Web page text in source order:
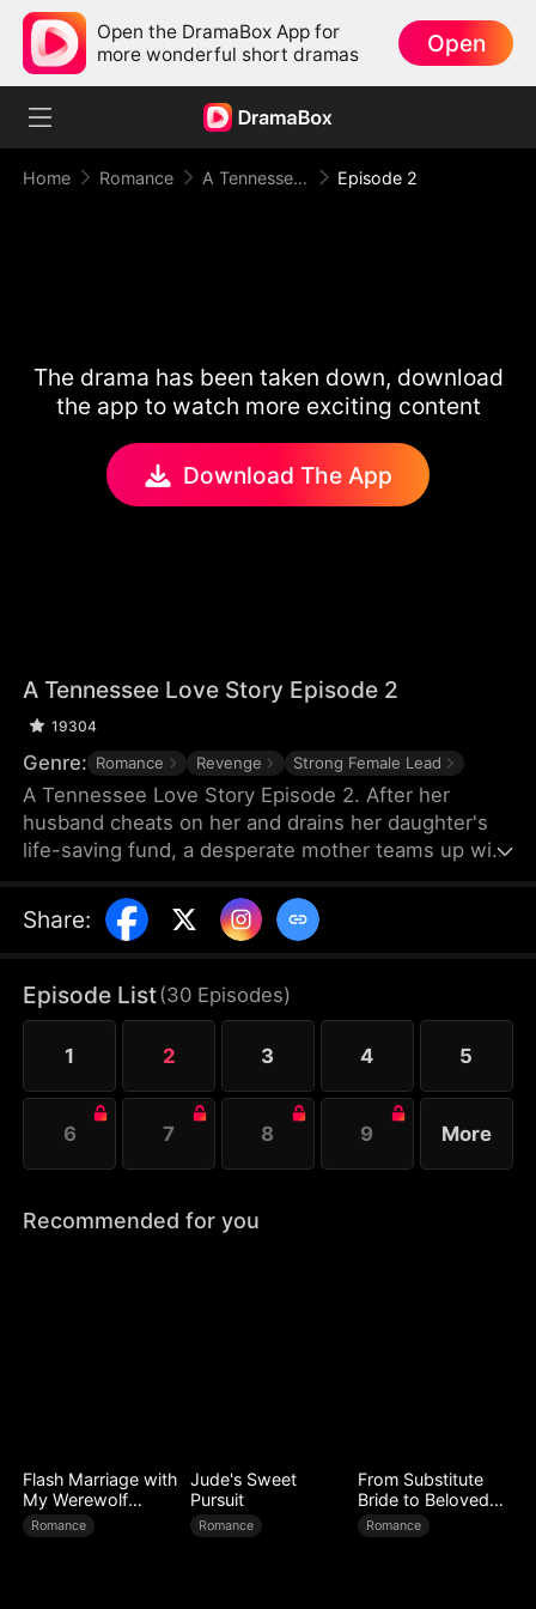
Open the DramaBox App for
more wonderful short dramas
Open
Home Romance A Tennessee Love Story Episode 2
The drama has been taken down, download
the app to watch more exciting content
Download The App
A Tennessee Love Story Episode 2
19304
Genre: Romance Revenge Strong Female Lead
A Tennessee Love Story Episode 2. After her
husband cheats on her and drains her daughter's
life-saving fund, a desperate mother teams up with
as love blossoms between them, she discovers a
shocking truth about him that threatens to destroy
Share:
Episode List(30 Episodes)
1 2 3 4 5
6 7 8 9 More
Recommended for you
Flash Marriage with
My Werewolf
Husband
Romance
Jude's Sweet
Pursuit
Romance
From Substitute
Bride to Beloved
Wife
Romance